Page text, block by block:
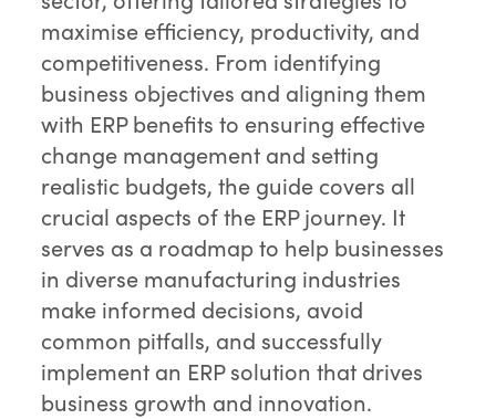
maximise efficiency, productivity, and
competitiveness. From identifying
business objectives and aligning them
with ERP benefits to ensuring effective
change management and setting
realistic budgets, the guide covers all
crucial aspects of the ERP journey. It
serves as a roadmap to help businesses
in diverse manufacturing industries
make informed decisions, avoid
common pitfalls, and successfully
implement an ERP solution that drives
business growth and innovation.